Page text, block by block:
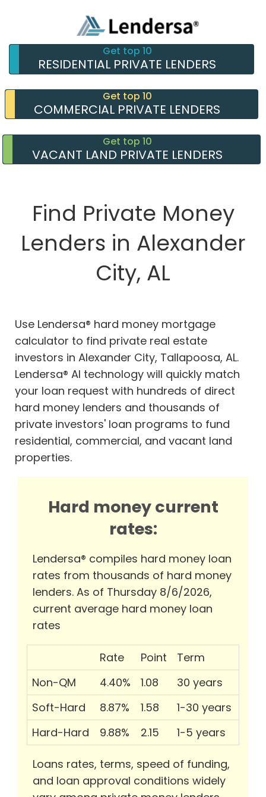
Get top 10
RESIDENTIAL PRIVATE LENDERS
Get top 10
COMMERCIAL PRIVATE LENDERS
Get top 10
VACANT LAND PRIVATE LENDERS
Find Private Money
Lenders in Alexander
City, AL
Use Lendersa® hard money mortgage
calculator to find private real estate
investors in Alexander City, Tallapoosa, AL.
Lendersa® AI technology will quickly match
your loan request with hundreds of direct
hard money lenders and thousands of
private investors' loan programs to fund
residential, commercial, and vacant land
properties.
Hard money current
rates:
Lendersa® compiles hard money loan
rates from thousands of hard money
lenders. As of Thursday 8/6/2026,
current average hard money loan
rates
Rate Point
Term
Non-QM
4.40% 1.08
30 years
Soft-Hard
8.87% 1.58
1-30 years
Hard-Hard
9.88% 2.15 1-5 years
Loans rates, terms, speed of funding,
and loan approval conditions widely